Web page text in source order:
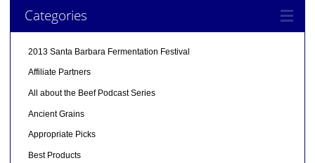
Categories
2013 Santa Barbara Fermentation Festival
Affiliate Partners
All about the Beef Podcast Series
Ancient Grains
Appropriate Picks
Best Products